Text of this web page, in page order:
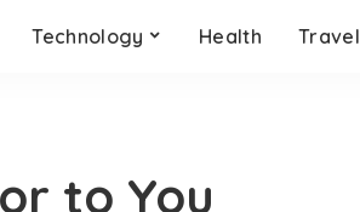
Technology Health Travel
to You